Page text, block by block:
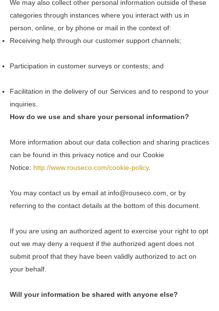
We may also collect other personal information outside of these
categories through instances where you interact with us in
person, online, or by phone or mail in the context of:
Receiving help through our customer support channels;
Participation in customer surveys or contests; and
Facilitation in the delivery of our Services and to respond to your
inquiries.
How do we use and share your personal information?
More information about our data collection and sharing practices
can be found in this privacy notice and our Cookie
Notice: http://www.rouseco.com/cookie-policy.
You may contact us by email at info@rouseco.com, or by
referring to the contact details at the bottom of this document.
If you are using an authorized agent to exercise your right to opt
out we may deny a request if the authorized agent does not
submit proof that they have been validly authorized to act on
your behalf.
Will your information be shared with anyone else?